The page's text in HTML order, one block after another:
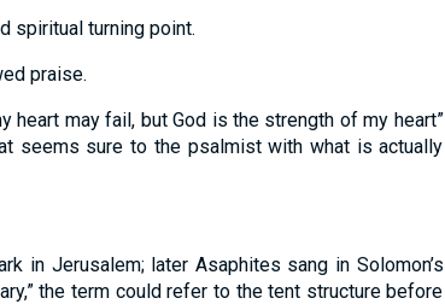
spiritual turning point.
praise.
heart may fail, but God is the strength of my heart”
seems sure to the psalmist with what is actually
in Jerusalem; later Asaphites sang in Solomon’s
the term could refer to the tent structure before